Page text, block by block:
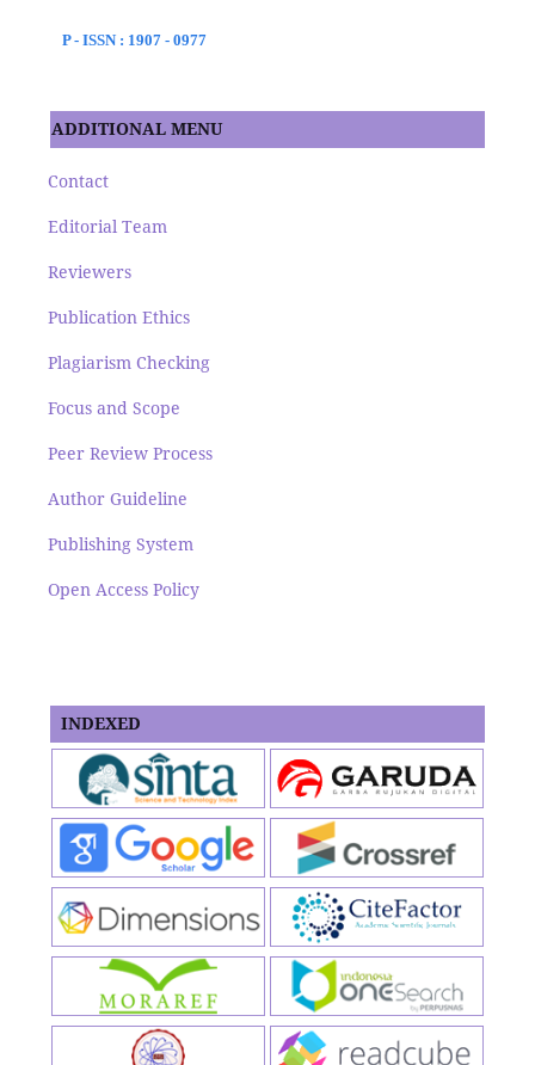
P - ISSN : 1907 - 0977
ADDITIONAL MENU
Contact
Editorial Team
Reviewers
Publication Ethics
Plagiarism Checking
Focus and Scope
Peer Review Process
Author Guideline
Publishing System
Open Access Policy
INDEXED